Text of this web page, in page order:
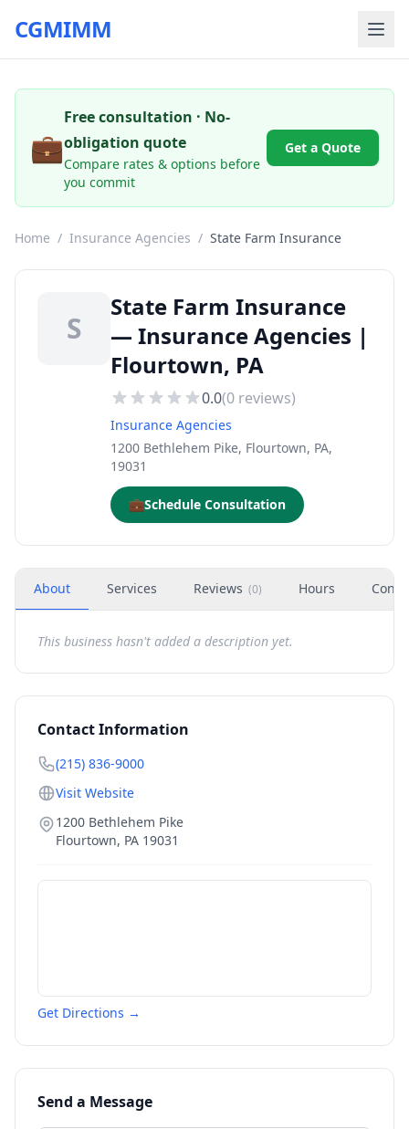
CGMIMM
💼
Free consultation · No-
obligation quote
Compare rates & options before
you commit
Get a Quote
Home / Insurance Agencies / State Farm Insurance
S
State Farm Insurance
— Insurance Agencies |
Flourtown, PA
0.0(0 reviews)
Insurance Agencies
1200 Bethlehem Pike, Flourtown, PA,
19031
💼Schedule Consultation
About Services Reviews (0) Hours
This business hasn't added a description yet.
Contact Information
(215) 836-9000
Visit Website
1200 Bethlehem Pike
Flourtown, PA 19031
Get Directions →
Send a Message